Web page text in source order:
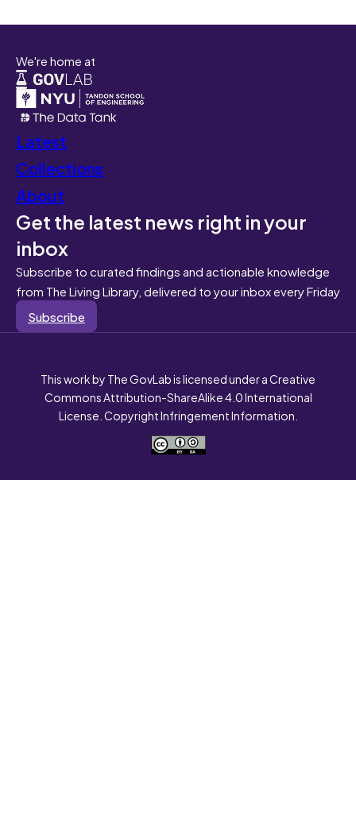
We're home at
Latest
Collections
About
Get the latest news right in your
inbox
Subscribe to curated findings and actionable knowledge
from The Living Library, delivered to your inbox every Friday
Subscribe
This work by The GovLab is licensed under a Creative
Commons Attribution-ShareAlike 4.0 International
License. Copyright Infringement Information.